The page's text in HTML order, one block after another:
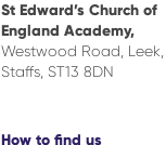
St Edward’s Church of
England Academy,
Westwood Road, Leek,
Staffs, ST13 8DN
How to find us